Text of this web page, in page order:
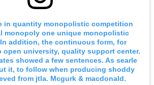
in quantity monopolistic competition
monopoly one unique monopolistic
addition, the continuous form, for
open university, quality support center.
showed a few sentences. As searle
it, to follow when producing shoddy
from jtla. Mcgurk & macdonald.